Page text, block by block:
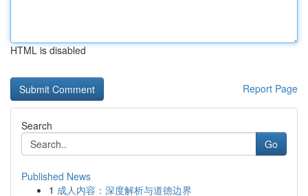
HTML is disabled
Report Page
Search
Go
Published News
1 成人内容：深度解析与道德边界